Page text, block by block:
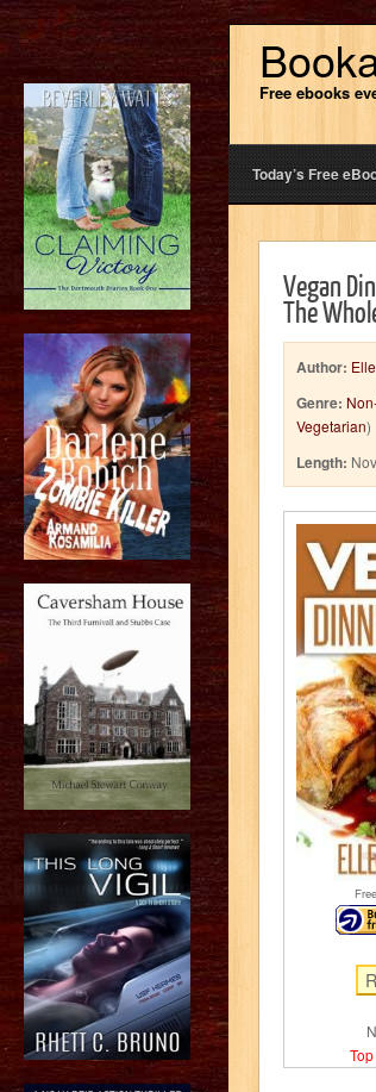
Free ebooks
Today’s Free
Vegan
The
Author:
Genre:
Vegetarian)
Length:
Top